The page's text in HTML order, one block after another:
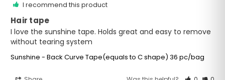
I recommend this product
Hair tape
I love the sunshine tape. Holds great and easy to remove
without tearing system
Sunshine - Back Curve Tape(equals to C shape) 36 pc/bag